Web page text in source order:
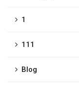
1
111
Blog